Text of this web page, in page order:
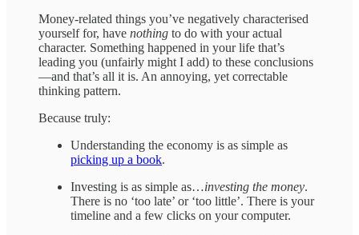
Money-related things you’ve negatively characterised
yourself for, have nothing to do with your actual
character. Something happened in your life that’s
leading you (unfairly might I add) to these conclusions
—and that’s all it is. An annoying, yet correctable
thinking pattern.
Because truly:
Understanding the economy is as simple as
picking up a book.
Investing is as simple as…investing the money.
There is no ‘too late’ or ‘too little’. There is your
timeline and a few clicks on your computer.